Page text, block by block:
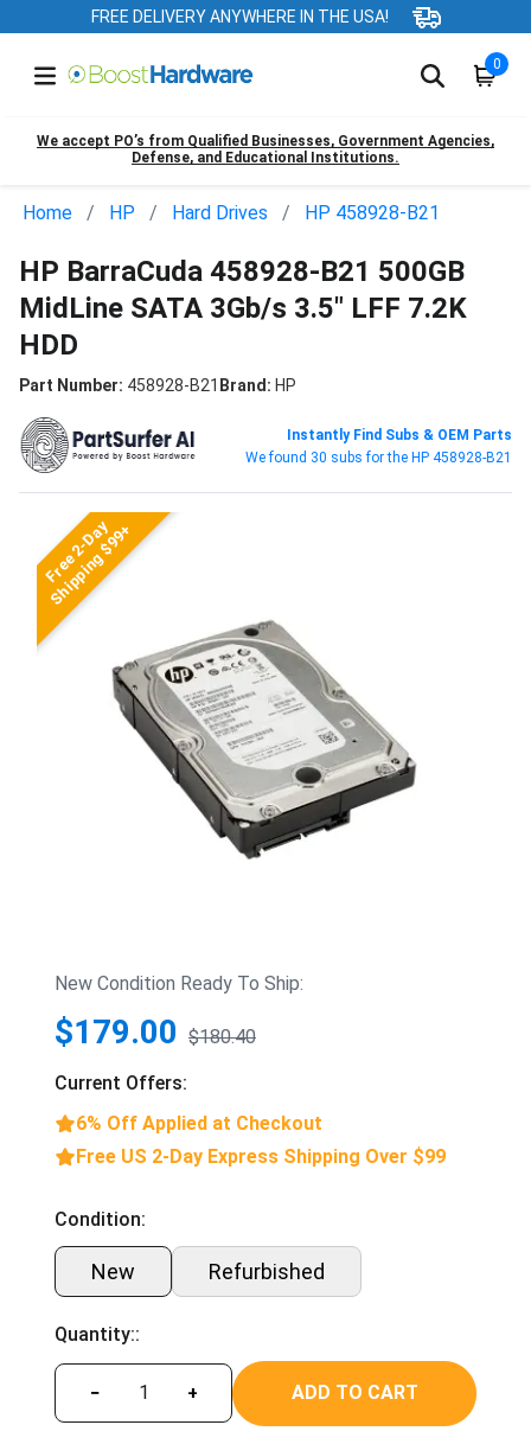
FREE DELIVERY ANYWHERE IN THE USA!
0
We accept PO’s from Qualified Businesses, Government Agencies,
Defense, and Educational Institutions.
Home HP Hard Drives HP 458928-B21
HP BarraCuda 458928-B21 500GB
MidLine SATA 3Gb/s 3.5" LFF 7.2K
HDD
Part Number: 458928-B21 Brand: HP
Instantly Find Subs & OEM Parts
We found 30 subs for the HP 458928-B21
Free 2-Day
Shipping $99+
New Condition Ready To Ship:
$179.00 $180.40
Current Offers:
6% Off Applied at Checkout
Free US 2-Day Express Shipping Over $99
Condition:
New Refurbished
Quantity::
− + ADD TO CART